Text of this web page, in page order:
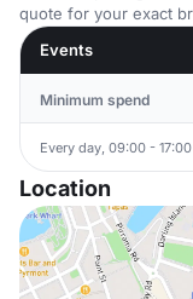
quote for your exact
Events
Minimum spend
Every day, 09:00 - 17:00
Location